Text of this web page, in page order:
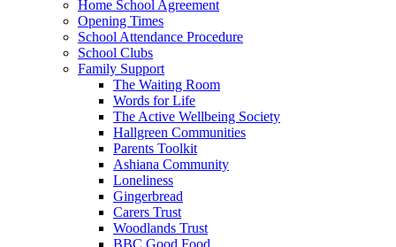
Home School Agreement
Opening Times
School Attendance Procedure
School Clubs
Family Support
The Waiting Room
Words for Life
The Active Wellbeing Society
Hallgreen Communities
Parents Toolkit
Ashiana Community
Loneliness
Gingerbread
Carers Trust
Woodlands Trust
BBC Good Food